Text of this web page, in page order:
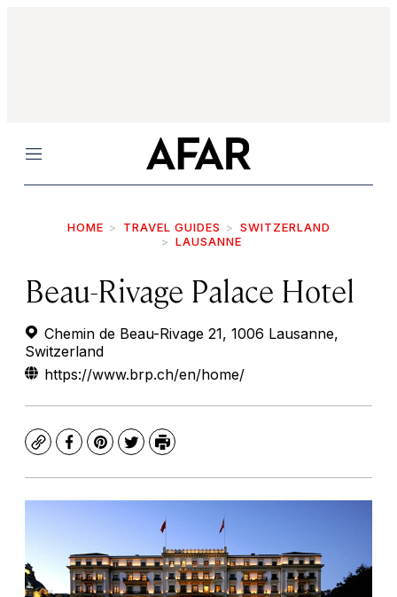
Menu
HOME TRAVEL GUIDES
SWITZERLAND
LAUSANNE
Beau-Rivage Palace Hotel
Chemin de Beau-Rivage 21, 1006 Lausanne,
Switzerland
https://www.brp.ch/en/home/
CopyFacebook
Pinterest
TwitterPrint